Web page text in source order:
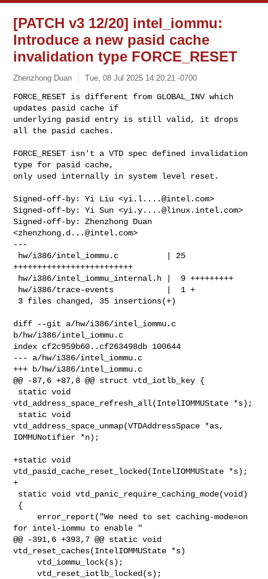
[PATCH v3 12/20] intel_iommu:
Introduce a new pasid cache
invalidation type FORCE_RESET
Zhenzhong Duan Tue, 08 Jul 2025 14:20:21 -0700
FORCE_RESET is different from GLOBAL_INV which
updates pasid cache if
underlying pasid entry is still valid, it drops
all the pasid caches.
FORCE_RESET isn't a VTD spec defined invalidation
type for pasid cache,
only used internally in system level reset.
Signed-off-by: Yi Liu <yi.l....@intel.com>
Signed-off-by: Yi Sun <yi.y....@linux.intel.com>
Signed-off-by: Zhenzhong Duan
<zhenzhong.d...@intel.com>
---
+++++++++++++++++++++++++
diff --git a/hw/i386/intel_iommu.c
b/hw/i386/intel_iommu.c
index cf2c959b60..cf263498db 100644
--- a/hw/i386/intel_iommu.c
+++ b/hw/i386/intel_iommu.c
@@ -87,6 +87,8 @@ struct vtd_iotlb_key {
vtd_address_space_refresh_all(IntelIOMMUState *s);
vtd_address_space_unmap(VTDAddressSpace *as,
IOMMUNotifier *n);
+static void
vtd_pasid_cache_reset_locked(IntelIOMMUState *s);
+
for intel-iommu to enable "
@@ -391,6 +393,7 @@ static void
vtd_reset_caches(IntelIOMMUState *s)
     vtd_iommu_lock(s);
     vtd_reset_iotlb_locked(s);